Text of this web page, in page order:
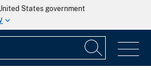
States government